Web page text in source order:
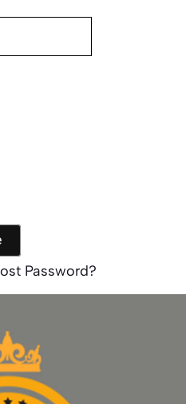
Password?